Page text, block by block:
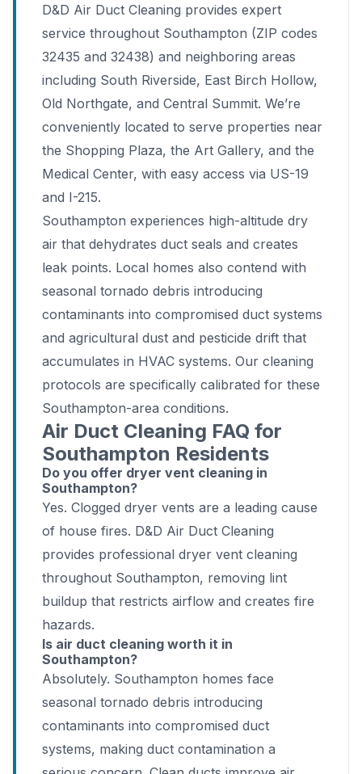
D&D Air Duct Cleaning provides expert
service throughout Southampton (ZIP codes
32435 and 32438) and neighboring areas
including South Riverside, East Birch Hollow,
Old Northgate, and Central Summit. We’re
conveniently located to serve properties near
the Shopping Plaza, the Art Gallery, and the
Medical Center, with easy access via US-19
and I-215.
Southampton experiences high-altitude dry
air that dehydrates duct seals and creates
leak points. Local homes also contend with
seasonal tornado debris introducing
contaminants into compromised duct systems
and agricultural dust and pesticide drift that
accumulates in HVAC systems. Our cleaning
protocols are specifically calibrated for these
Southampton-area conditions.
Air Duct Cleaning FAQ for
Southampton Residents
Do you offer dryer vent cleaning in
Southampton?
Yes. Clogged dryer vents are a leading cause
of house fires. D&D Air Duct Cleaning
provides professional dryer vent cleaning
throughout Southampton, removing lint
buildup that restricts airflow and creates fire
hazards.
Is air duct cleaning worth it in
Southampton?
Absolutely. Southampton homes face
seasonal tornado debris introducing
contaminants into compromised duct
systems, making duct contamination a